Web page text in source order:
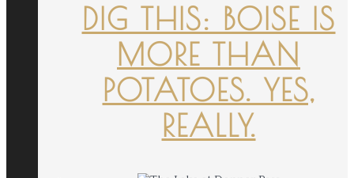
DIG THIS: BOISE IS
MORE THAN
POTATOES. YES,
REALLY.